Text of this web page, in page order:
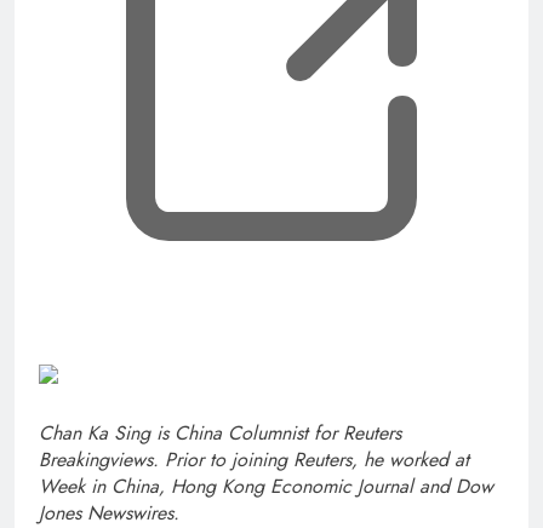
Chan Ka Sing is China Columnist for Reuters
Breakingviews. Prior to joining Reuters, he worked at
Week in China, Hong Kong Economic Journal and Dow
Jones Newswires.